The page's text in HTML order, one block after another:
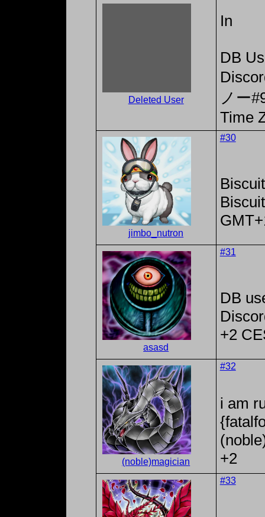
Deleted User
In
DB
ノー
Time
jimbo_nutron
#30
asasd
#31
DB
+2
(noble)magician
#32
i am
+2
#33